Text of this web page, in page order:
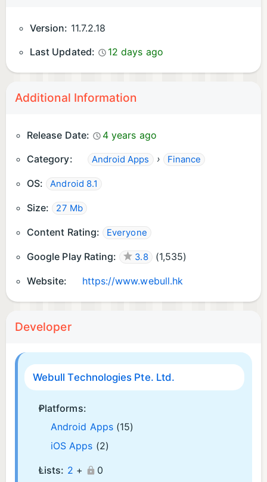
Company Address: Rooms 2509-12, 25/F, Tower 6,
Version: 11.7.2.18
Last Updated:
12 days ago
Additional Information
Release Date:
4 years ago
Category:
Android Apps › Finance
OS: Android 8.1
Size: 27 Mb
Content Rating: Everyone
Google Play Rating: 3.8 (1,535)
Website: https://www.webull.hk
Developer
Webull Technologies Pte. Ltd.
Platforms:
Android Apps (15)
iOS Apps (2)
Lists: 2 +
0